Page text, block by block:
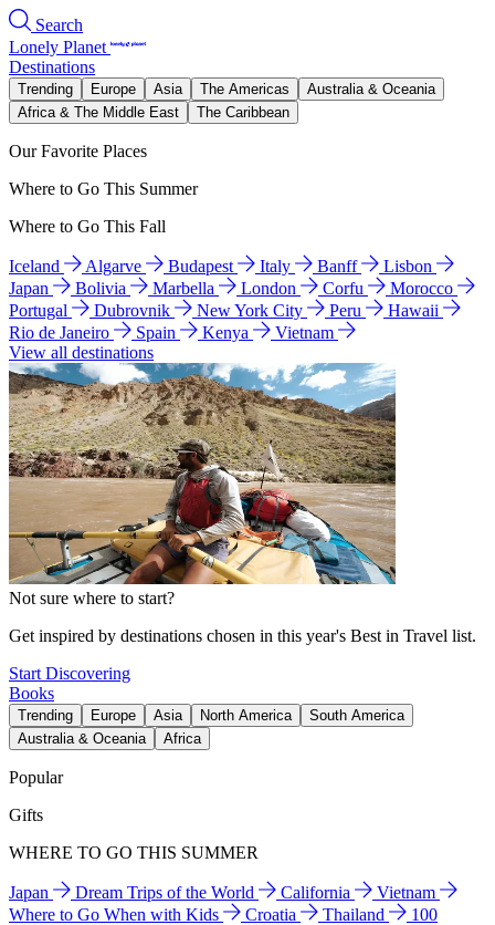
Search
Lonely Planet
Destinations
Trending Europe Asia The Americas
Australia & Oceania
Africa & The Middle East
The Caribbean
Our Favorite Places
Where to Go This Summer
Where to Go This Fall
Iceland Algarve Budapest Italy Banff
Lisbon
Japan
Bolivia Marbella London Corfu
Morocco
Portugal
Dubrovnik New York City Peru
Hawaii
Rio de Janeiro
Spain Kenya
Vietnam
View all destinations
Not sure where to start?
Get inspired by destinations chosen in this year's Best in Travel list.
Start Discovering
Books
Trending Europe Asia North America
South America
Australia & Oceania
Africa
Popular
Gifts
WHERE TO GO THIS SUMMER
Japan Dream Trips of the World California
Vietnam
Where to Go When with Kids
Croatia Thailand
100